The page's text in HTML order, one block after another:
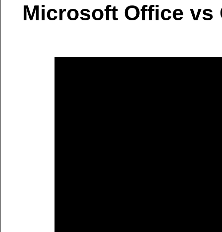
Microsoft Office vs